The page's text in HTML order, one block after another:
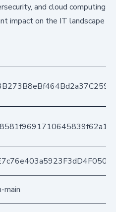
and cloud computing
impact on the IT landscape
main